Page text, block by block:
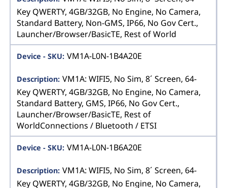
Key QWERTY, 4GB/32GB, No Engine, No Camera,
Standard Battery, Non-GMS, IP66, No Gov Cert.,
Launcher/Browser/BasicTE, Rest of World
VM1A-L0N-1B4A20E
VM1A: WIFI5, No Sim, 8´ Screen, 64-
Key QWERTY, 4GB/32GB, No Engine, No Camera,
Standard Battery, GMS, IP66, No Gov Cert.,
Launcher/Browser/BasicTE, Rest of
WorldConnections / Bluetooth / ETSI
VM1A-L0N-1B6A20E
VM1A: WIFI5, No Sim, 8´ Screen, 64-
Key QWERTY, 4GB/32GB, No Engine, No Camera,